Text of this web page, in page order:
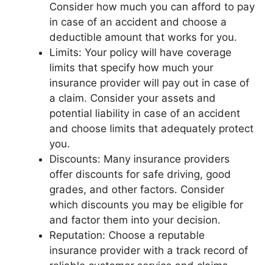
Consider how much you can afford to pay
in case of an accident and choose a
deductible amount that works for you.
Limits: Your policy will have coverage
limits that specify how much your
insurance provider will pay out in case of
a claim. Consider your assets and
potential liability in case of an accident
and choose limits that adequately protect
you.
Discounts: Many insurance providers
offer discounts for safe driving, good
grades, and other factors. Consider
which discounts you may be eligible for
and factor them into your decision.
Reputation: Choose a reputable
insurance provider with a track record of